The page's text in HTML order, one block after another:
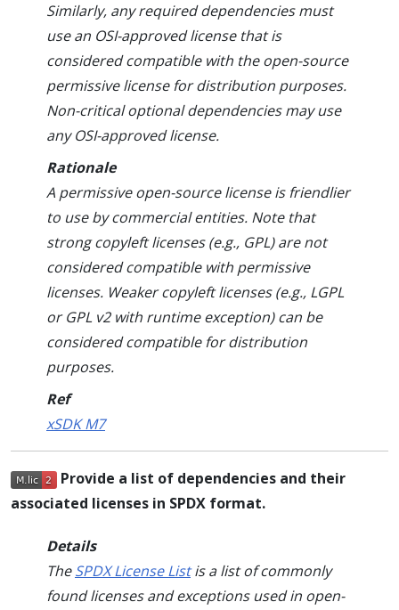
Similarly, any required dependencies must
use an OSI-approved license that is
considered compatible with the open-source
permissive license for distribution purposes.
Non-critical optional dependencies may use
any OSI-approved license.
Rationale
A permissive open-source license is friendlier
to use by commercial entities. Note that
strong copyleft licenses (e.g., GPL) are not
considered compatible with permissive
licenses. Weaker copyleft licenses (e.g., LGPL
or GPL v2 with runtime exception) can be
considered compatible for distribution
purposes.
Ref
xSDK M7
Provide a list of dependencies and their
associated licenses in SPDX format.
Details
TheSPDX License Listis a list of commonly
found licenses and exceptions used in open-